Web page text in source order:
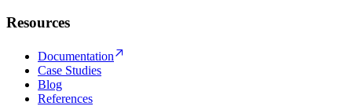
Resources
Documentation
Case Studies
Blog
References